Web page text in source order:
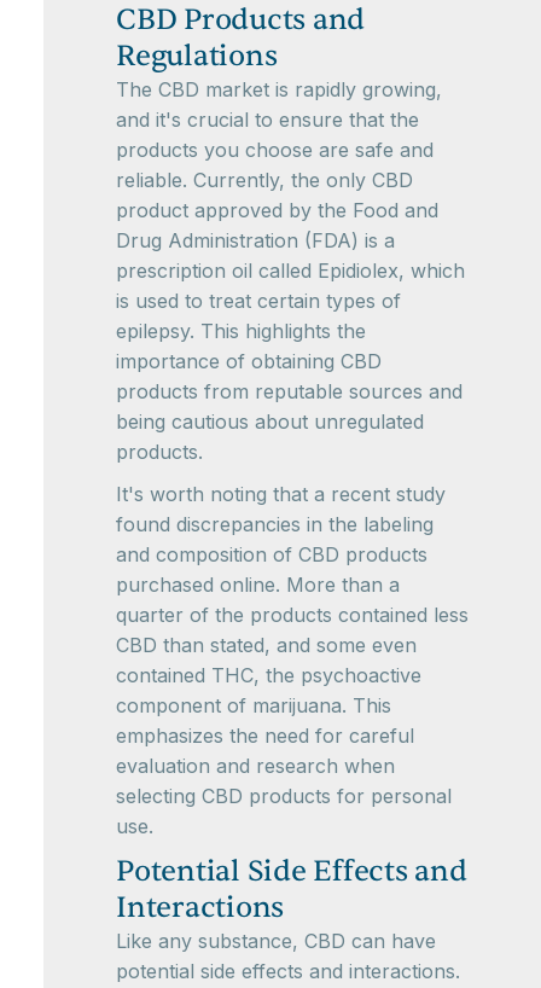
CBD Products and
Regulations
The CBD market is rapidly growing,
and it's crucial to ensure that the
products you choose are safe and
reliable. Currently, the only CBD
product approved by the Food and
Drug Administration (FDA) is a
prescription oil called Epidiolex, which
is used to treat certain types of
epilepsy. This highlights the
importance of obtaining CBD
products from reputable sources and
being cautious about unregulated
products.
It's worth noting that a recent study
found discrepancies in the labeling
and composition of CBD products
purchased online. More than a
quarter of the products contained less
CBD than stated, and some even
contained THC, the psychoactive
component of marijuana. This
emphasizes the need for careful
evaluation and research when
selecting CBD products for personal
use.
Potential Side Effects and
Interactions
Like any substance, CBD can have
potential side effects and interactions.